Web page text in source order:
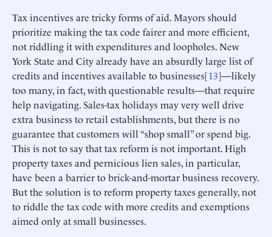
Tax incentives are tricky forms of aid. Mayors should
prioritize making the tax code fairer and more efficient,
not riddling it with expenditures and loopholes. New
York State and City already have an absurdly large list of
credits and incentives available to businesses[13]—likely
too many, in fact, with questionable results—that require
help navigating. Sales-tax holidays may very well drive
extra business to retail establishments, but there is no
guarantee that customers will “shop small” or spend big.
This is not to say that tax reform is not important. High
property taxes and pernicious lien sales, in particular,
have been a barrier to brick-and-mortar business recovery.
But the solution is to reform property taxes generally, not
to riddle the tax code with more credits and exemptions
aimed only at small businesses.